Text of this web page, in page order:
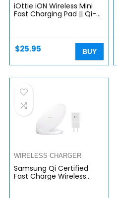
iOttie iON Wireless Mini
Fast Charging Pad || Qi-
$25.95 BUY
WIRELESS CHARGER
Samsung Qi Certified
Fast Charge Wireless